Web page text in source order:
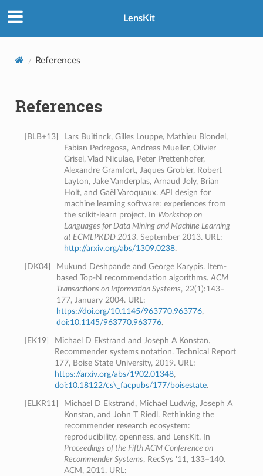
LensKit
References
References
BLB+13]
Lars Buitinck, Gilles Louppe, Mathieu Blondel,
Fabian Pedregosa, Andreas Mueller, Olivier
Grisel, Vlad Niculae, Peter Prettenhofer,
Alexandre Gramfort, Jaques Grobler, Robert
Layton, Jake Vanderplas, Arnaud Joly, Brian
Holt, and Gaël Varoquaux. API design for
machine learning software: experiences from
the scikit-learn project. In Workshop on
Languages for Data Mining and Machine Learning
at ECMLPKDD 2013. September 2013. URL:
http://arxiv.org/abs/1309.0238.
DK04]
Mukund Deshpande and George Karypis. Item-
based Top-N recommendation algorithms.ACM
Transactions on Information Systems, 22(1):143–
177, January 2004. URL:
https://doi.org/10.1145/963770.963776,
doi:10.1145/963770.963776.
EK19]
Michael D Ekstrand and Joseph A Konstan.
Recommender systems notation. Technical Report
177, Boise State University, 2019. URL:
https://arxiv.org/abs/1902.01348,
doi:10.18122/cs\_facpubs/177/boisestate.
ELKR11
Michael D Ekstrand, Michael Ludwig, Joseph A
Konstan, and John T Riedl. Rethinking the
recommender research ecosystem:
reproducibility, openness, and LensKit. In
Proceedings of the Fifth ACM Conference on
Recommender Systems, RecSys '11, 133–140.
ACM, 2011. URL: